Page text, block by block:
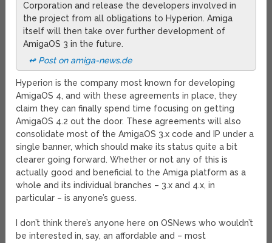
Corporation and release the developers involved in
the project from all obligations to Hyperion. Amiga
itself will then take over further development of
AmigaOS 3 in the future.
↫ Post on amiga-news.de
Hyperion is the company most known for developing
AmigaOS 4, and with these agreements in place, they
claim they can finally spend time focusing on getting
AmigaOS 4.2 out the door. These agreements will also
consolidate most of the AmigaOS 3.x code and IP under a
single banner, which should make its status quite a bit
clearer going forward. Whether or not any of this is
actually good and beneficial to the Amiga platform as a
whole and its individual branches – 3.x and 4.x, in
particular – is anyone’s guess.
I don’t think there’s anyone here on OSNews who wouldn’t
be interested in, say, an affordable and – most